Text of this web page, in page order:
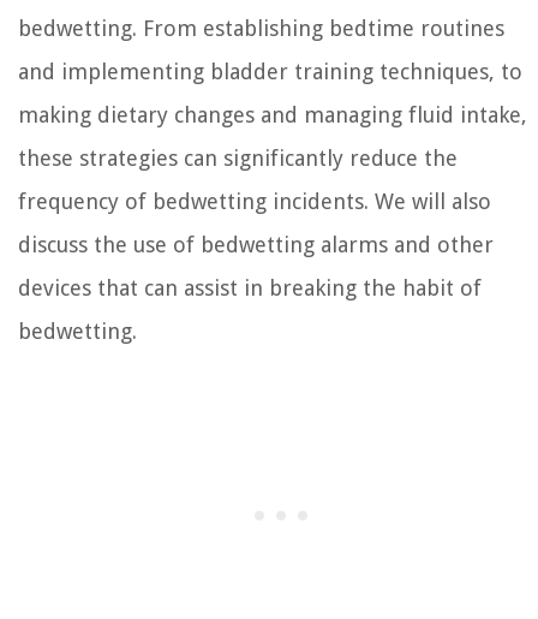
bedwetting. From establishing bedtime routines
and implementing bladder training techniques, to
making dietary changes and managing fluid intake,
these strategies can significantly reduce the
frequency of bedwetting incidents. We will also
discuss the use of bedwetting alarms and other
devices that can assist in breaking the habit of
bedwetting.